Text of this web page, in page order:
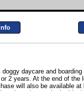
daycare and
2 years. At the end of
will also be available